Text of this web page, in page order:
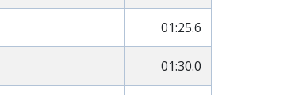
01:25.6
01:30.0